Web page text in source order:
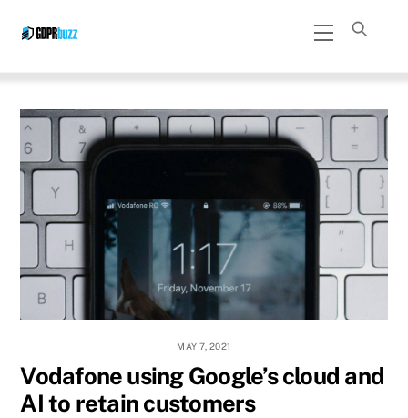
Menu
MAY 7, 2021
Vodafone using Google’s cloud and
AI to retain customers